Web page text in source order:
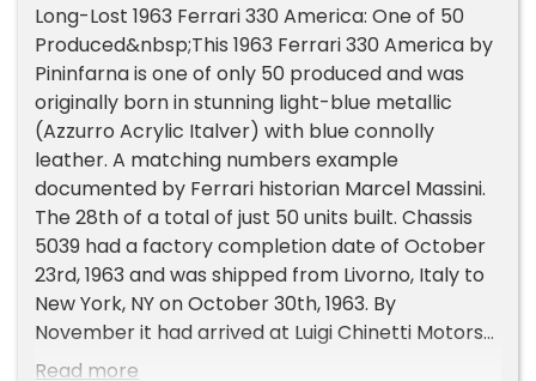
Long-Lost 1963 Ferrari 330 America: One of 50
Produced&nbsp;This 1963 Ferrari 330 America by
Pininfarna is one of only 50 produced and was
originally born in stunning light-blue metallic
(Azzurro Acrylic Italver) with blue connolly
leather. A matching numbers example
documented by Ferrari historian Marcel Massini.
The 28th of a total of just 50 units built. Chassis
5039 had a factory completion date of October
23rd, 1963 and was shipped from Livorno, Italy to
New York, NY on October 30th, 1963. By
November it had arrived at Luigi Chinetti Motors
in New York. Today, chassis 5039 wears red paint
Read more